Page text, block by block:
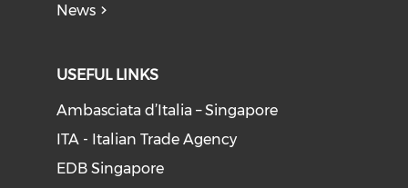
News
USEFUL LINKS
Ambasciata d’Italia – Singapore
ITA - Italian Trade Agency
EDB Singapore